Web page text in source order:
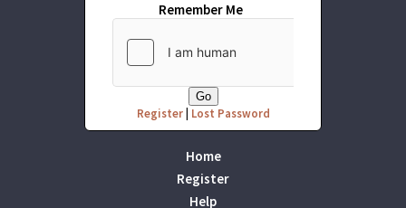
Remember Me
Register| Lost Password
Home
Register
Help